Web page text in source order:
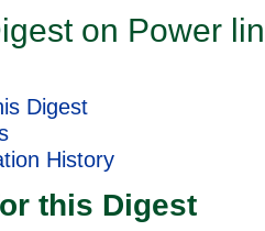
on Power
Digest
History
this Digest